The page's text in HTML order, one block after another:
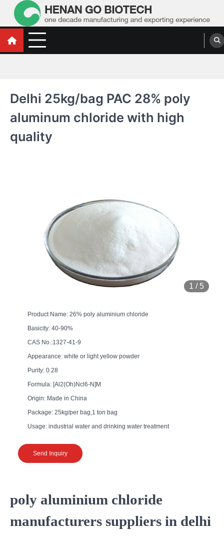
contentWater Treatment Polyacrylamide, Poly
Aluminium Chloride Manufacturers,
Water Treatment Polyacrylamide, Poly Aluminium Chloride Manufacturers,
Delhi 25kg/bag PAC 28% poly
aluminum chloride with high
quality
1 / 5
Product Name: 26% poly aluminium chloride
Basicity: 40-90%
CAS No.:1327-41-9
Appearance: white or light yellow powder
Purity: 0.28
Formula: [Al2(Oh)Ncl6-N]M
Origin: Made in China
Package: 25kg/per bag,1 ton bag
Usage: industrial water and drinking water treatment
Send Inquiry
poly aluminium chloride
manufacturers suppliers in delhi